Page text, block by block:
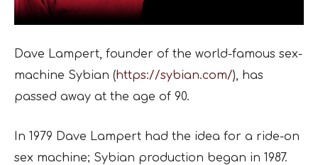
Dave Lampert, founder of the world-famous sex-
machine Sybian (https://sybian.com/), has
passed away at the age of 90.
In 1979 Dave Lampert had the idea for a ride-on
sex machine; Sybian production began in 1987.